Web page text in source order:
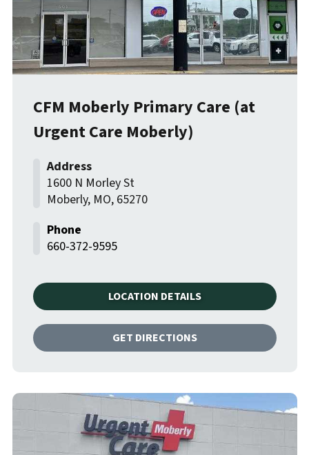
CFM Moberly Primary Care (at
Urgent Care Moberly)
1600 N Morley St
Moberly, MO, 65270
660-372-9595
LOCATION DETAILS
GET DIRECTIONS